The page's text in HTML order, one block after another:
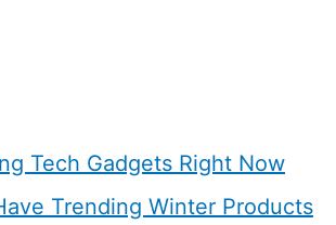
Tech Gadgets Right Now
Trending Winter Products